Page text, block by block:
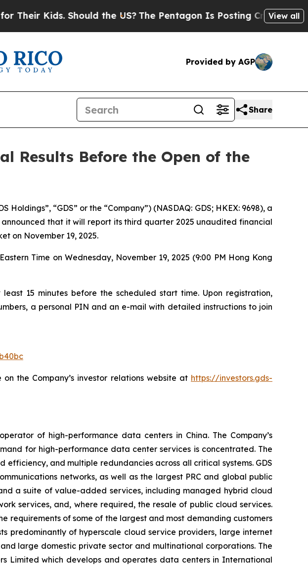
Kids. Should the US?The Pentagon Is Posting Cryptic Biblical
View all
Provided by AGP
Share
Results Before the Open of the
Holdings”, “GDS” or the “Company”) (NASDAQ: GDS; HKEX: 9698), a
that it will report its third quarter 2025 unaudited financial
on November 19, 2025.
Time on Wednesday, November 19, 2025 (9:00 PM Hong Kong
15 minutes before the scheduled start time. Upon registration,
a personal PIN and an e-mail with detailed instructions to join
the Company’s investor relations website at https://investors.gds-
of high-performance data centers in China. The Company’s
for high-performance data center services is concentrated. The
and multiple redundancies across all critical systems. GDS
networks, as well as the largest PRC and global public
a suite of value-added services, including managed hybrid cloud
services, and, where required, the resale of public cloud services.
requirements of some of the largest and most demanding customers
predominantly of hyperscale cloud service providers, large internet
large domestic private sector and multinational corporations. The
Limited which develops and operates data centers in International